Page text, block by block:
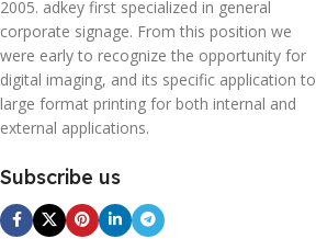
2005. adkey first specialized in general
corporate signage. From this position we
were early to recognize the opportunity for
digital imaging, and its specific application to
large format printing for both internal and
external applications.
Subscribe us